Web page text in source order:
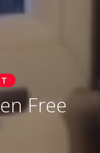
Free